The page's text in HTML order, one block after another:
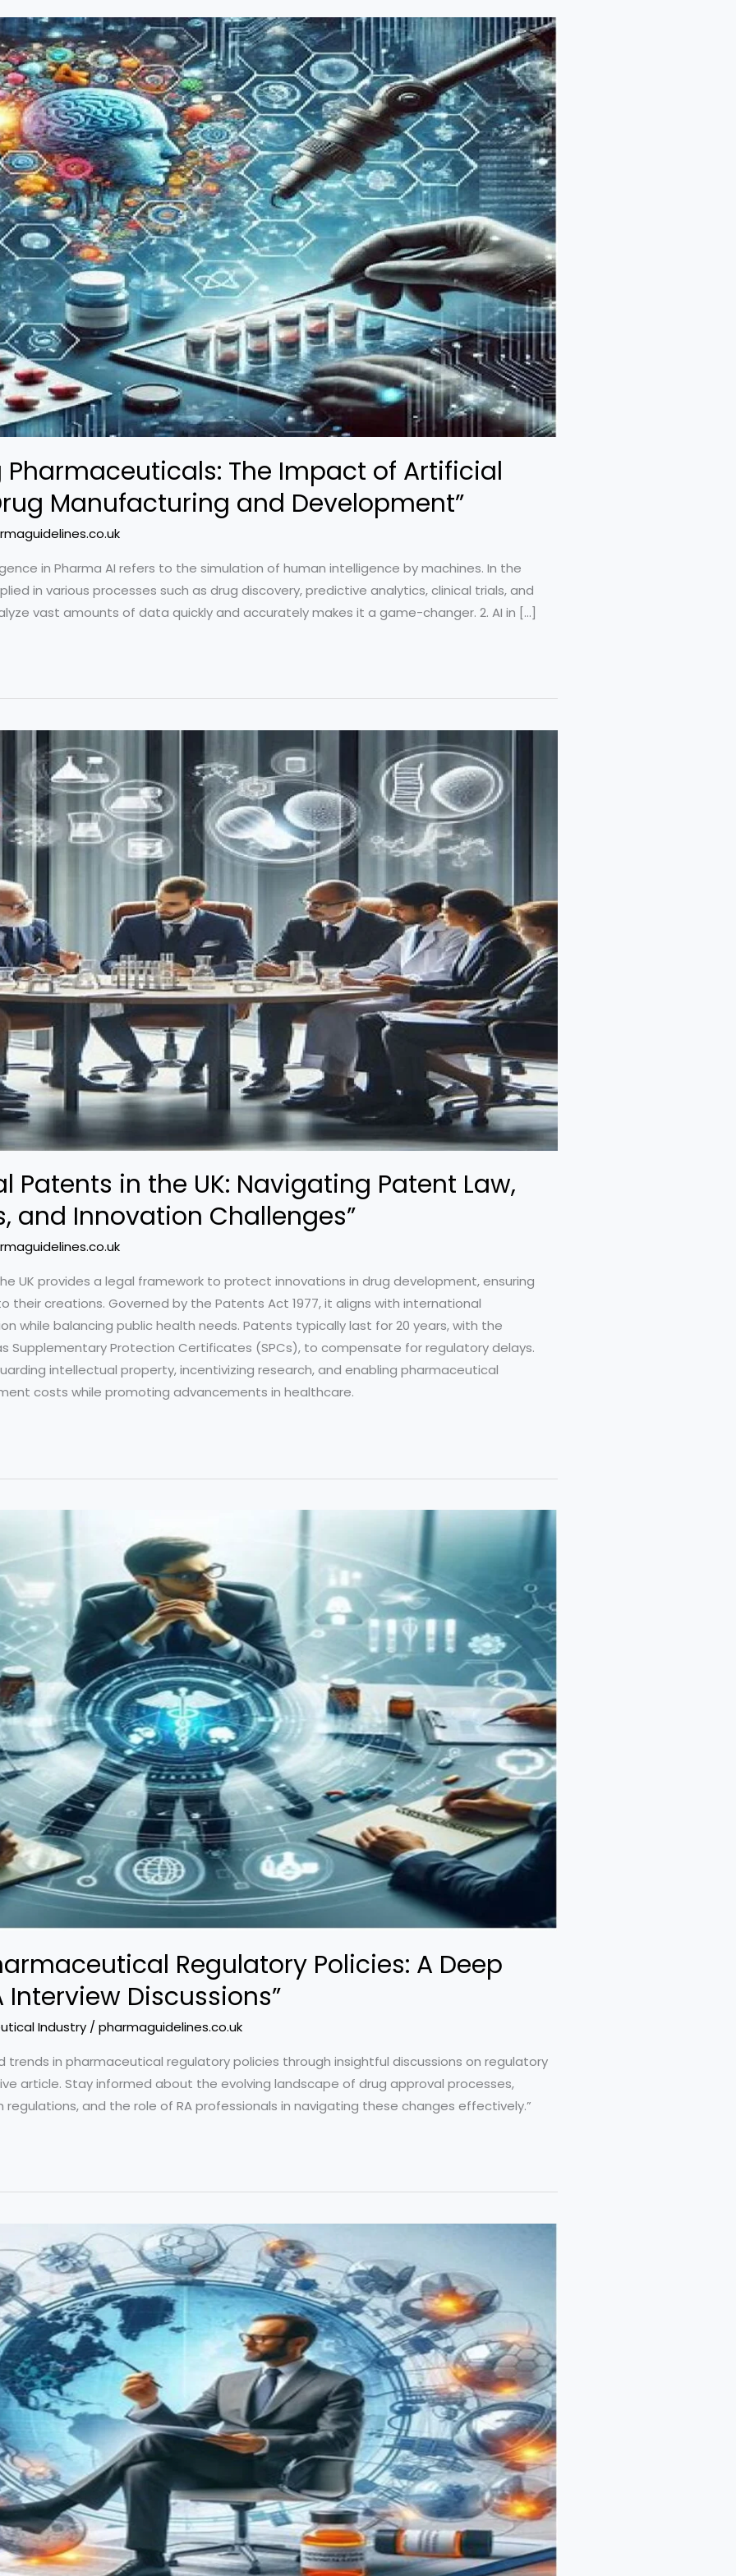
Pharmaceuticals: The Impact of Artificial
Manufacturing and Development”
in Pharma AI refers to the simulation of human intelligence by machines. In the
in various processes such as drug discovery, predictive analytics, clinical trials, and
vast amounts of data quickly and accurately makes it a game-changer. 2. AI in […]
Patents in the UK: Navigating Patent Law,
and Innovation Challenges”
UK provides a legal framework to protect innovations in drug development, ensuring
their creations. Governed by the Patents Act 1977, it aligns with international
while balancing public health needs. Patents typically last for 20 years, with the
Supplementary Protection Certificates (SPCs), to compensate for regulatory delays.
intellectual property, incentivizing research, and enabling pharmaceutical
costs while promoting advancements in healthcare.
Regulatory Policies: A Deep
Interview Discussions”
Industry /pharmaguidelines.co.uk
trends in pharmaceutical regulatory policies through insightful discussions on regulatory
article. Stay informed about the evolving landscape of drug approval processes,
and the role of RA professionals in navigating these changes effectively.”